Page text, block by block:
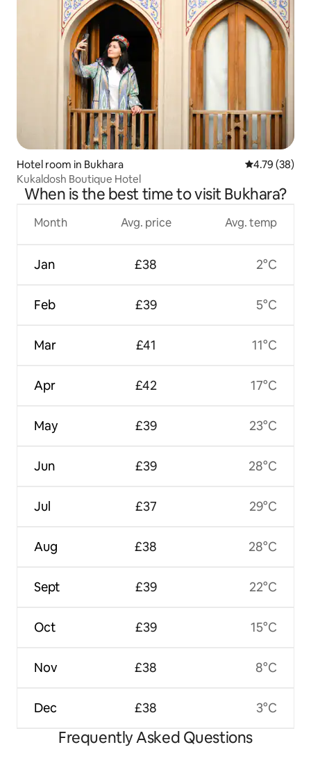
Hotel room in Bukhara 4.79 out of 5
4.79 (38)
Kukaldosh Boutique Hotel
When is the best time to visit Bukhara?
Month
Jan
Feb
Mar
Apr
May
Jun
Jul
Aug
Sept
Oct
Nov
Dec
Avg. price
£38
£39
£41
£42
£39
£39
£37
£38
£39
£39
£38
£38
Avg. temp
2°C
5°C
11°C
17°C
23°C
28°C
29°C
28°C
22°C
15°C
8°C
3°C
Frequently Asked Questions